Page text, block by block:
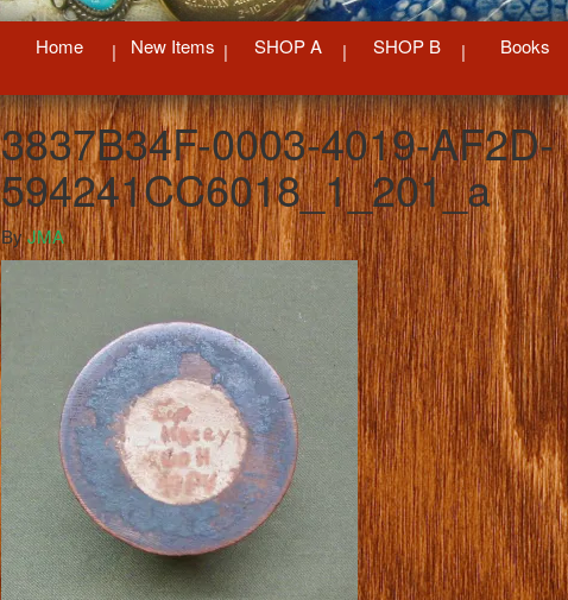
Home New Items SHOP A SHOP B Books
3837B34F-0003-4019-AF2D-
594241CC6018_1_201_a
ByJMA